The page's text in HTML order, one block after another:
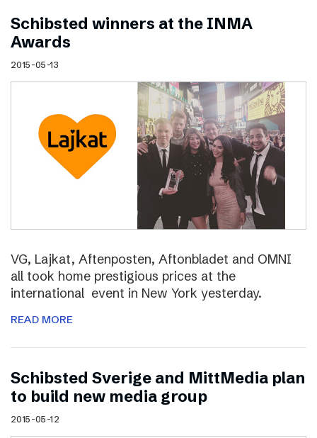
Schibsted winners at the INMA
Awards
2015-05-13
VG, Lajkat, Aftenposten, Aftonbladet and OMNI
all took home prestigious prices at the
international event in New York yesterday.
READ MORE
Schibsted Sverige and MittMedia plan
to build new media group
2015-05-12